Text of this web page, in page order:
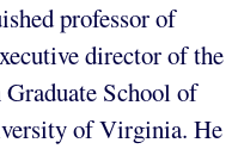
professor of
director of the
School of
of Virginia. He